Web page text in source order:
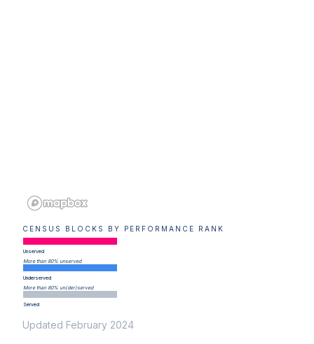
CENSUS BLOCKS BY PERFORMANCE RANK
Unserved
More than 80% unserved
Underserved
More than 80% un(der)served
Served
Updated February 2024